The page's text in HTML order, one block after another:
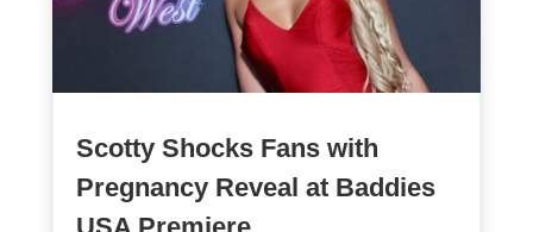
Scotty Shocks Fans with
Pregnancy Reveal at Baddies
USA Premiere